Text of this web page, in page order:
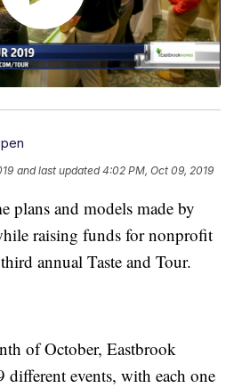
and last updated 4:02 PM, Oct 09, 2019
plans and models made by
raising funds for nonprofit
annual Taste and Tour.
of October, Eastbrook
different events, with each one